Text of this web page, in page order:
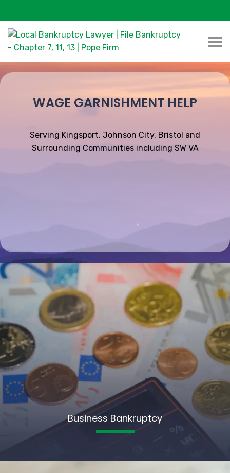
WAGE GARNISHMENT HELP
Serving Kingsport, Johnson City, Bristol and
Surrounding Communities including SW VA
Business Bankruptcy